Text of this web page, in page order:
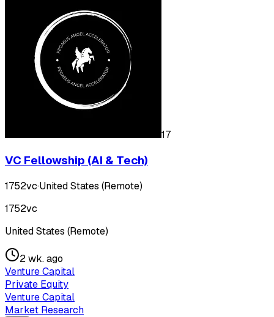
17
VC Fellowship (AI & Tech)
1752vc·United States (Remote)
1752vc
United States (Remote)
2 wk. ago
Venture Capital
Private Equity
Venture Capital
Market Research